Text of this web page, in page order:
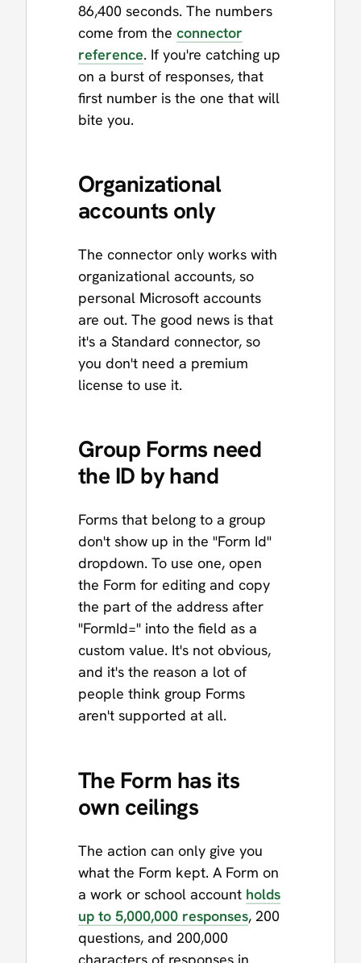
86,400 seconds. The numbers
come from the connector
reference. If you're catching up
on a burst of responses, that
first number is the one that will
bite you.
Organizational
accounts only
The connector only works with
organizational accounts, so
personal Microsoft accounts
are out. The good news is that
it's a Standard connector, so
you don't need a premium
license to use it.
Group Forms need
the ID by hand
Forms that belong to a group
don't show up in the "Form Id"
dropdown. To use one, open
the Form for editing and copy
the part of the address after
"FormId=" into the field as a
custom value. It's not obvious,
and it's the reason a lot of
people think group Forms
aren't supported at all.
The Form has its
own ceilings
The action can only give you
what the Form kept. A Form on
a work or school account holds
up to 5,000,000 responses, 200
questions, and 200,000
characters of responses in